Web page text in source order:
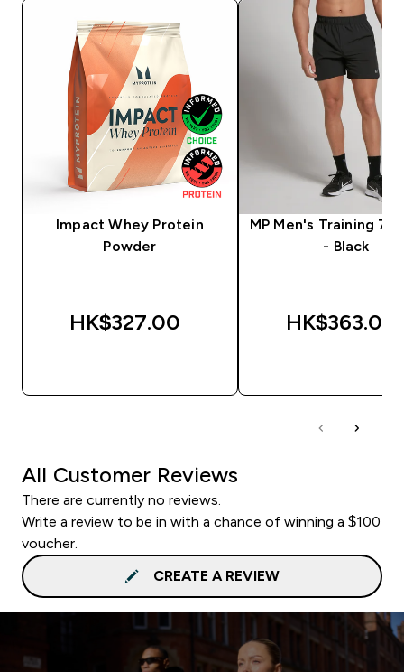
Impact Whey Protein
Powder
HK$327.00‎
MP Men's Training 7"
- Black
HK$363.00‎
All Customer Reviews
There are currently no reviews.
Write a review to be in with a chance of winning a $100
voucher.
CREATE A REVIEW